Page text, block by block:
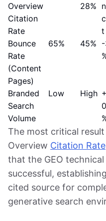
Overview
Citation
Rate
28%
t
Bounce
Rate
(Content
Pages)
65% 45%
Branded
Search
Volume
Low High
The most critical
Overview Citation Rate
that the GEO
successful,
cited source for
generative search